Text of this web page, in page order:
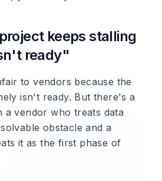
keeps stalling
ready"
to vendors because the
isn't ready. But there's a
a vendor who treats data
obstacle and a
it as the first phase of